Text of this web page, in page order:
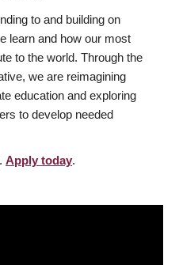
to and building on
learn and how our most
to the world. Through the
we are reimagining
education and exploring
to develop needed
Apply today.